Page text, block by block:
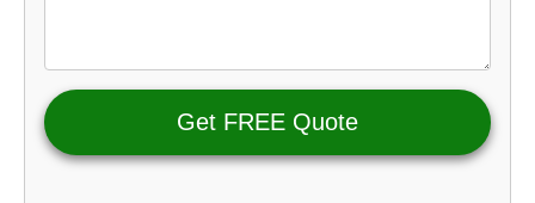
Get FREE Quote